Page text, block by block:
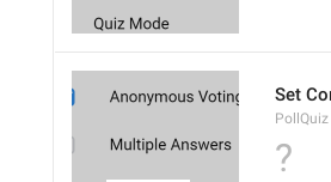
Set
PollQuiz
?